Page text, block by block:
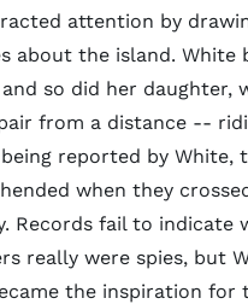
attention by
about the island. White
so did her daughter,
from a distance --
reported by White,
when they
Records fail to indicate
really were spies, but
the inspiration for